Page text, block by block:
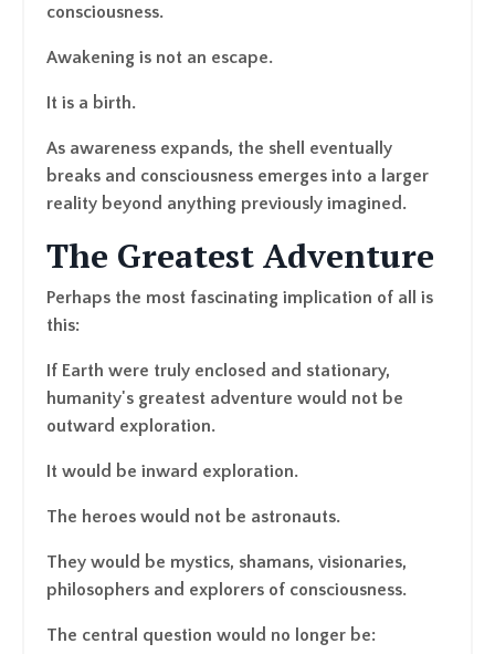
consciousness.
Awakening is not an escape.
It is a birth.
As awareness expands, the shell eventually
breaks and consciousness emerges into a larger
reality beyond anything previously imagined.
The Greatest Adventure
Perhaps the most fascinating implication of all is
this:
If Earth were truly enclosed and stationary,
humanity's greatest adventure would not be
outward exploration.
It would be inward exploration.
The heroes would not be astronauts.
They would be mystics, shamans, visionaries,
philosophers and explorers of consciousness.
The central question would no longer be: